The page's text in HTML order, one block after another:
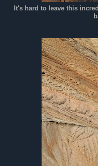
It's hard to leave this